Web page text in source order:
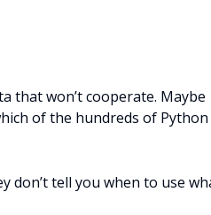
that won’t cooperate. Maybe
of the hundreds of Python
don’t tell you when to use